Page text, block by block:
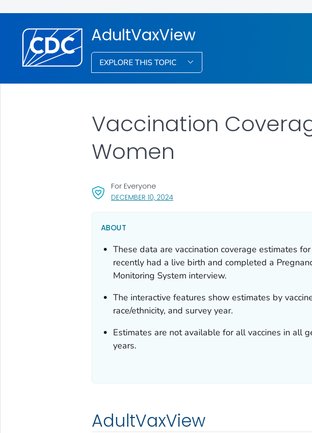
AdultVaxView
EXPLORE THIS TOPIC
DECEMBER 10, 2024, VISIT LINK FOR DETAILS.
For Everyone
Vaccination
Women
ABOUT
These data are vaccination coverage estimates
recently had a live birth and completed a
Monitoring System interview.
The interactive features show estimates by
race/ethnicity, and survey year.
Estimates are not available for all vaccines in all
years.
AdultVaxView